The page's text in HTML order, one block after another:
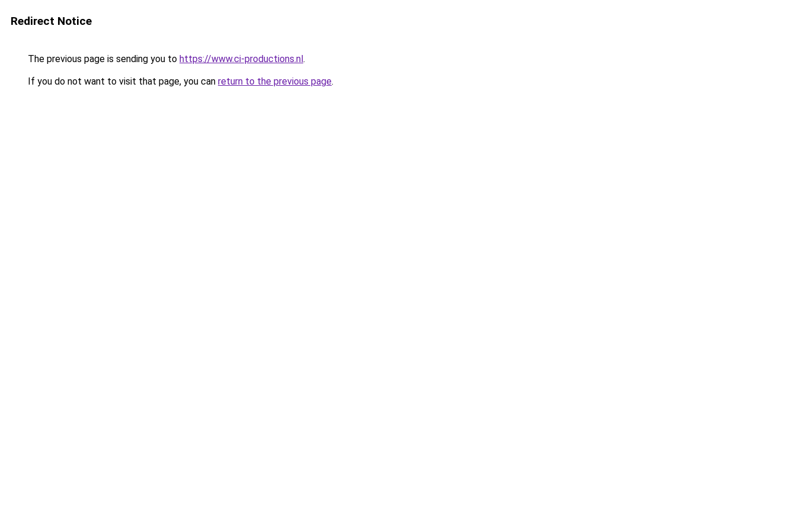
Redirect Notice
The previous page is sending you to https://www.ci-productions.nl.
If you do not want to visit that page, you can return to the previous page.